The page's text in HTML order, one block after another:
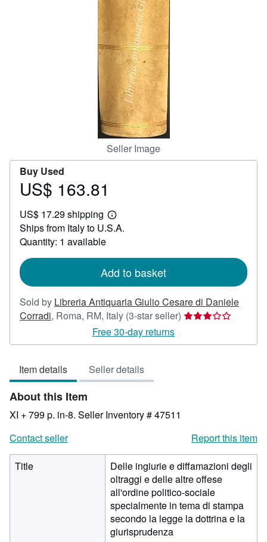
Seller Image
Buy Used
Price
163.81
US$ 163.81
US$ 17.29 shipping
Learn
more
Ships from Italy to U.S.A.
Quantity: 1 available
Add to basket
Sold by Libreria Antiquaria Giulio Cesare di Daniele
Corradi, Roma, RM, Italy (3-star seller) Seller
3
Free 30-day returns
Item details Seller details
About this Item
XI + 799 p. in-8. Seller Inventory # 47511
Contact seller
Report this item
Title
Delle ingiurie e diffamazioni degli
oltraggi e delle altre offese
all'ordine politico-sociale
specialmente in tema di stampa
secondo la legge la dottrina e la
giurisprudenza